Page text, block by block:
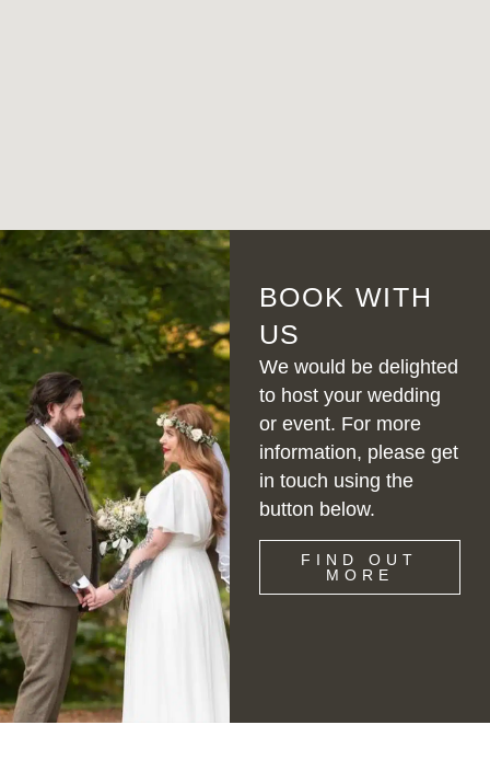
BOOK WITH
US
We would be delighted
to host your wedding
or event. For more
information, please get
in touch using the
button below.
FIND OUT
MORE